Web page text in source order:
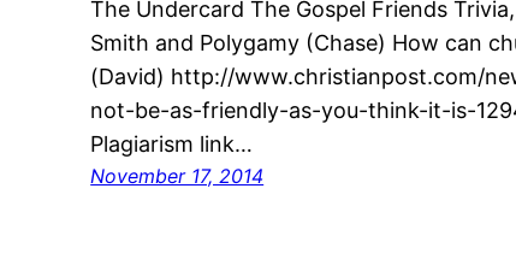
The Undercard The Gospel Friends
Smith and Polygamy (Chase) How can
(David) http://www.christianpost.com/
not-be-as-friendly-as-you-think-it-is-
Plagiarism link…
November 17, 2014